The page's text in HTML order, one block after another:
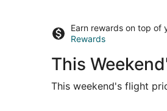
Earn rewards on top of
Rewards
This
This weekend's flight